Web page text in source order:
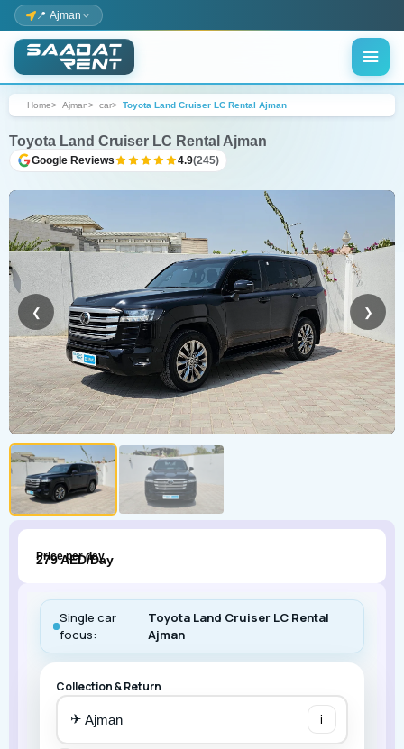
📍 Ajman
Home Ajman car Toyota Land Cruiser LC Rental Ajman
Toyota Land Cruiser LC Rental Ajman
Google Reviews 4.9(245)
❮ ❯
Price per day
279 AED/Day
Single car
focus:
Toyota Land Cruiser LC Rental
Ajman
Collection & Return
✈ i